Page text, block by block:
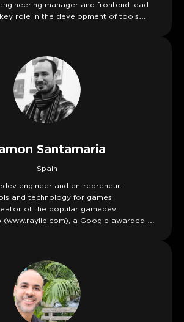
manager and frontend lead
role in the development of tools
Santamaria
Spain
engineer and entrepreneur.
and technology for games
of the popular gamedev
a Google awarded C